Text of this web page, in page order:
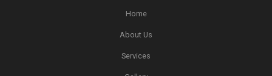
Home
About Us
Services